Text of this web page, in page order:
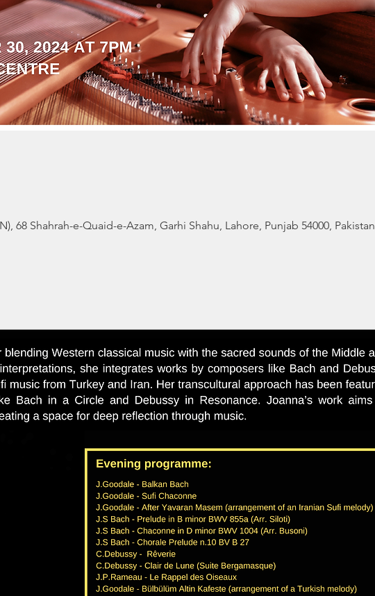
68 Shahrah-e-Quaid-e-Azam, Garhi Shahu, Lahore, Punjab 54000, Pakistan